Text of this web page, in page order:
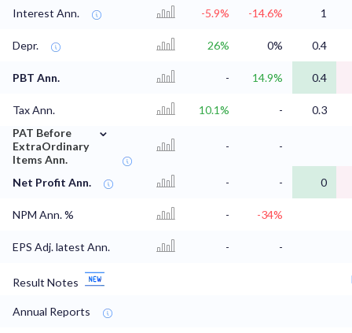
Interest Ann. -5.9% -14.6% 1
Depr. 26% 0% 0.4
PBT Ann. - 14.9% 0.4
Tax Ann. 10.1% -
0.3
PAT Before
ExtraOrdinary
Items Ann.
⌄
- -
Net Profit Ann. - - 0
NPM Ann. % - -34%
EPS Adj. latest Ann. - -
Result Notes
Annual Reports